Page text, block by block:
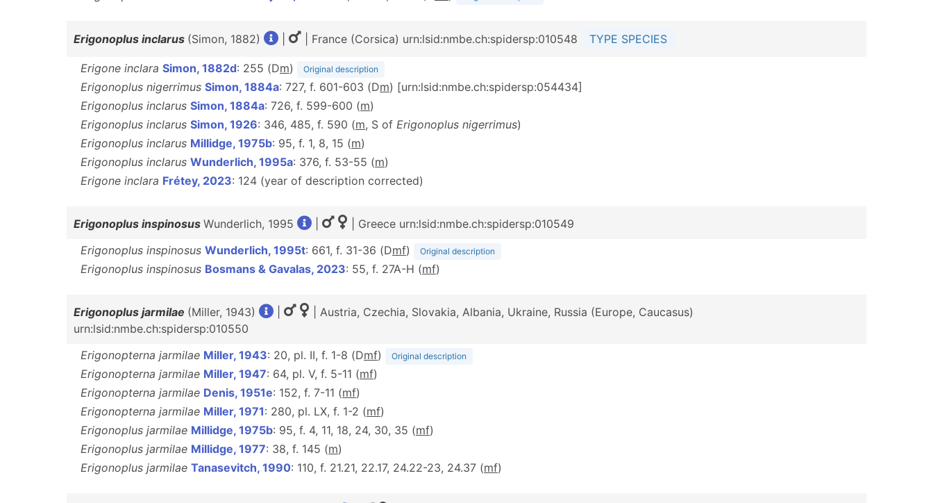
Erigonoplus inclarus (Simon, 1882) | France (Corsica) urn:lsid:nmbe.ch:spidersp:010548 TYPE SPECIES
Erigone inclara Simon, 1882d: 255 (Dm) Original description
Erigonoplus nigerrimus Simon, 1884a: 727, f. 601-603 (Dm) [urn:lsid:nmbe.ch:spidersp:054434]
Erigonoplus inclarus Simon, 1884a: 726, f. 599-600 (m)
Erigonoplus inclarus Simon, 1926: 346, 485, f. 590 (m, S of Erigonoplus nigerrimus)
Erigonoplus inclarus Millidge, 1975b: 95, f. 1, 8, 15 (m)
Erigonoplus inclarus Wunderlich, 1995a: 376, f. 53-55 (m)
Erigone inclara Frétey, 2023: 124 (year of description corrected)
Erigonoplus inspinosus Wunderlich, 1995
| Greece urn:lsid:nmbe.ch:spidersp:010549
Erigonoplus inspinosus Wunderlich, 1995t: 661, f. 31-36 (Dmf) Original description
Erigonoplus inspinosus Bosmans & Gavalas, 2023: 55, f. 27A-H (mf)
Erigonoplus jarmilae (Miller, 1943)
| Austria, Czechia, Slovakia, Albania, Ukraine, Russia (Europe, Caucasus)
urn:lsid:nmbe.ch:spidersp:010550
Erigonopterna jarmilae Miller, 1943: 20, pl. II, f. 1-8 (Dmf) Original description
Erigonopterna jarmilae Miller, 1947: 64, pl. V, f. 5-11 (mf)
Erigonopterna jarmilae Denis, 1951e: 152, f. 7-11 (mf)
Erigonopterna jarmilae Miller, 1971: 280, pl. LX, f. 1-2 (mf)
Erigonoplus jarmilae Millidge, 1975b: 95, f. 4, 11, 18, 24, 30, 35 (mf)
Erigonoplus jarmilae Millidge, 1977: 38, f. 145 (m)
Erigonoplus jarmilae Tanasevitch, 1990: 110, f. 21.21, 22.17, 24.22-23, 24.37 (mf)